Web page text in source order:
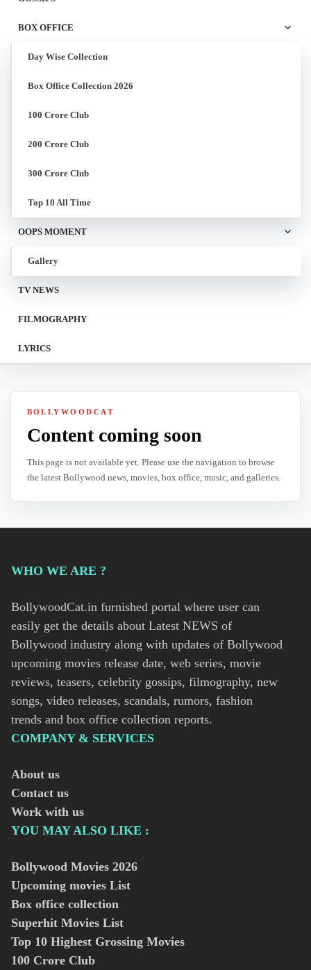
BOX OFFICE
Day Wise Collection
Box Office Collection 2026
100 Crore Club
200 Crore Club
300 Crore Club
Top 10 All Time
OOPS MOMENT
Gallery
TV NEWS
FILMOGRAPHY
LYRICS
BOLLYWOODCAT
Content coming soon
This page is not available yet. Please use the navigation to browse
the latest Bollywood news, movies, box office, music, and galleries.
WHO WE ARE ?
BollywoodCat.in furnished portal where user can
easily get the details about Latest NEWS of
Bollywood industry along with updates of Bollywood
upcoming movies release date, web series, movie
reviews, teasers, celebrity gossips, filmography, new
songs, video releases, scandals, rumors, fashion
trends and box office collection reports.
COMPANY & SERVICES
About us
Contact us
Work with us
YOU MAY ALSO LIKE :
Bollywood Movies 2026
Upcoming movies List
Box office collection
Superhit Movies List
Top 10 Highest Grossing Movies
100 Crore Club